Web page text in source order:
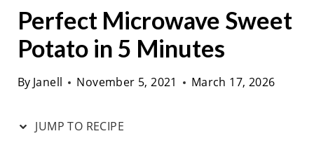
Perfect Microwave Sweet
Potato in 5 Minutes
By Janell November 5, 2021 March 17, 2026
JUMP TO RECIPE